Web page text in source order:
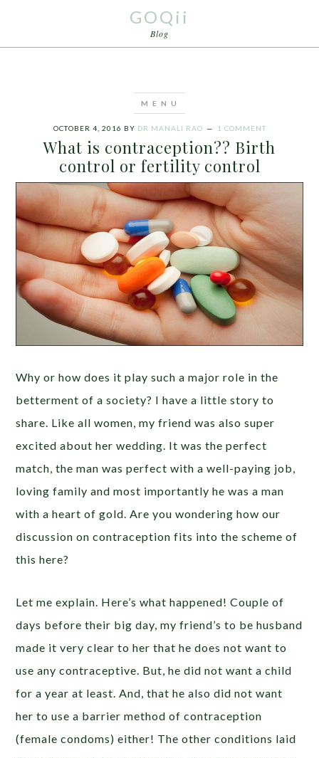
GOQii
Blog
OCTOBER 4, 2016 BY DR MANALI RAO 1 COMMENT
What is contraception?? Birth
control or fertility control
Why or how does it play such a major role in the
betterment of a society? I have a little story to
share. Like all women, my friend was also super
excited about her wedding. It was the perfect
match, the man was perfect with a well-paying job,
loving family and most importantly he was a man
with a heart of gold. Are you wondering how our
discussion on contraception fits into the scheme of
this here?
Let me explain. Here’s what happened! Couple of
days before their big day, my friend’s to be husband
made it very clear to her that he does not want to
use any contraceptive. But, he did not want a child
for a year at least. And, that he also did not want
her to use a barrier method of contraception
(female condoms) either! The other conditions laid